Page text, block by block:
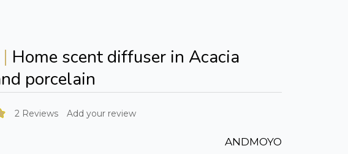
Home scent diffuser in Acacia
porcelain
2 Reviews Add your review
ANDMOYO